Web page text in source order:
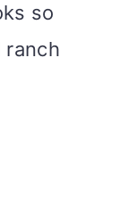
so
ranch